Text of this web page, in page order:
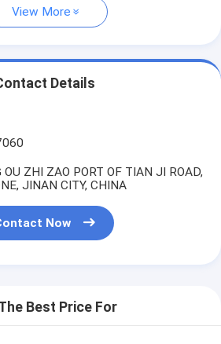
View More
Details
ZHI ZAO PORT OF TIAN JI ROAD,
JINAN CITY, CHINA
Now
Best Price For